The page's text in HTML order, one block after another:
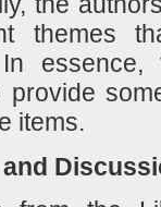
themes
provide
items.